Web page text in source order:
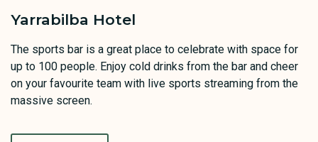
Yarrabilba Hotel
The sports bar is a great place to celebrate with space for
up to 100 people. Enjoy cold drinks from the bar and cheer
on your favourite team with live sports streaming from the
massive screen.